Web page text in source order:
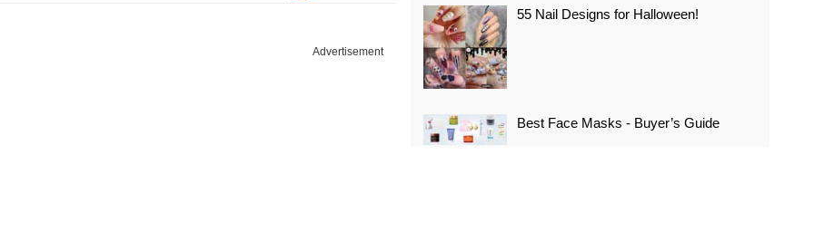
Advertisement
55 Nail Designs for Halloween!
Best Face Masks - Buyer’s Guide